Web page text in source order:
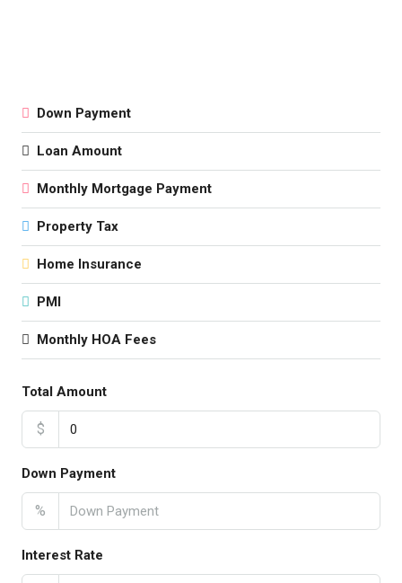
Down Payment
Loan Amount
Monthly Mortgage Payment
Property Tax
Home Insurance
PMI
Monthly HOA Fees
Total Amount
$
Down Payment
%
Interest Rate